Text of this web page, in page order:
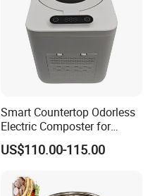
Smart Countertop Odorless
Electric Composter for
Indoor Kitchen
US$110.00-115.00